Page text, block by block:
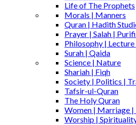
Life of The Prophets
Morals | Manners
Quran | Hadith
Prayer | Salah |
Philosophy |
Surah | Qaida
Science | Nature
Shariah | Fiqh
Society | Politics |
Tafsir-ul-Quran
The Holy Quran
Women | Marriage |
Worship |